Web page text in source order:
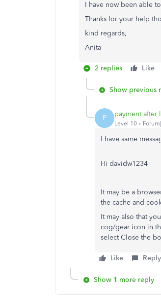
I have now been able
Thanks for your help
kind regards,
Anita
2 replies Like
Show previous
P payment after
Level 10
I have same
Hi davidw1234
It may be a
the cache and
It may also that
cog/gear icon in
select Close the
Like Reply
Show 1 more reply